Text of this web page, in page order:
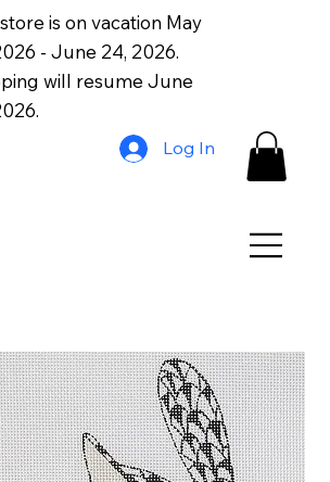
is on vacation May
- June 24, 2026.
will resume June
Log In